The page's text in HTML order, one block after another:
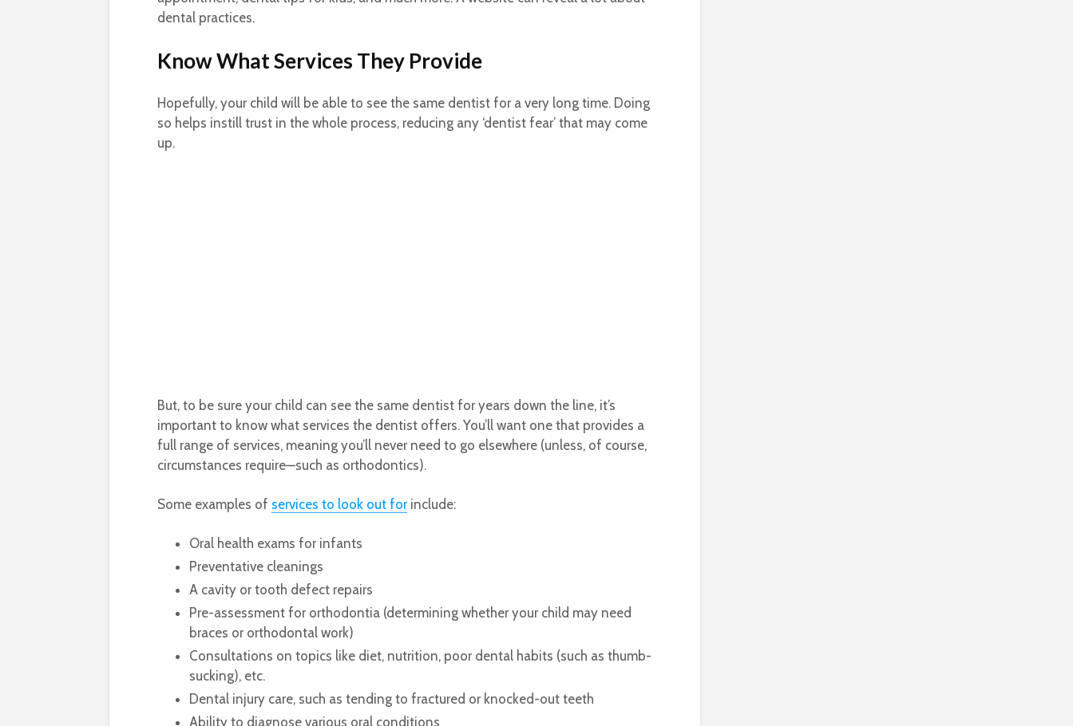
dental practices.
Know What Services They Provide
Hopefully, your child will be able to see the same dentist for a very long time. Doing
so helps instill trust in the whole process, reducing any ‘dentist fear’ that may come
up.
But, to be sure your child can see the same dentist for years down the line, it’s
important to know what services the dentist offers. You’ll want one that provides a
full range of services, meaning you’ll never need to go elsewhere (unless, of course,
circumstances require—such as orthodontics).
Some examples of services to look out forinclude:
Oral health exams for infants
Preventative cleanings
A cavity or tooth defect repairs
Pre-assessment for orthodontia (determining whether your child may need
braces or orthodontal work)
Consultations on topics like diet, nutrition, poor dental habits (such as thumb-
sucking), etc.
Dental injury care, such as tending to fractured or knocked-out teeth
Ability to diagnose various oral conditions